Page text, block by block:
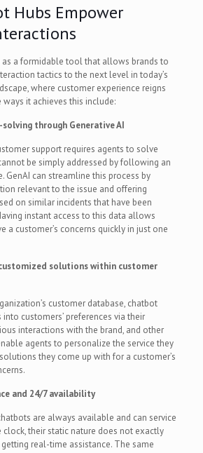
Hubs Empower
as a formidable tool that allows brands to
tactics to the next level in today’s
where customer experience reigns
it achieves this include:
solving through Generative AI
support requires agents to solve
be simply addressed by following an
GenAI can streamline this process by
relevant to the issue and offering
on similar incidents that have been
instant access to this data allows
a customer’s concerns quickly in just one
solutions within customer
customer database, chatbot
customers’ preferences via their
interactions with the brand, and other
agents to personalize the service they
they come up with for a customer’s
and 24/7 availability
are always available and can service
clock, their static nature does not exactly
real-time assistance. The same